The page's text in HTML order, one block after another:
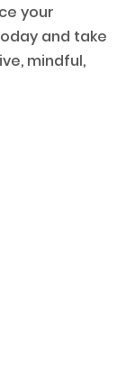
your
and take
mindful,